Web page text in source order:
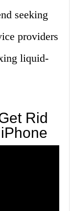
seeking
providers
liquid-
Rid